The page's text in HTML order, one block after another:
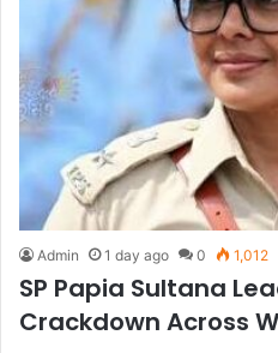
Admin 1 day ago 0 1,012
SP Papia Sultana
Crackdown Across